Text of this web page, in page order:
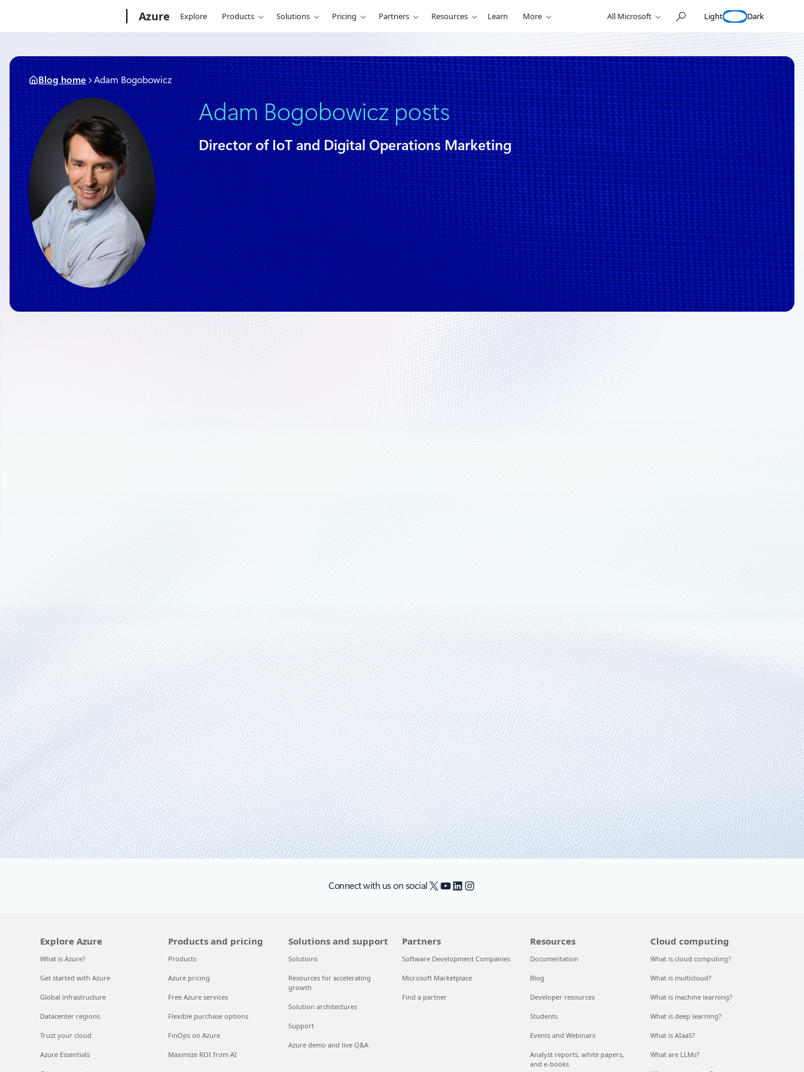
content
Azure Explore Products Solutions Pricing Partners Resources Learn More All Microsoft Light Dark
Blog home Adam Bogobowicz
Adam Bogobowicz posts
Director of IoT and Digital Operations Marketing
Connect with us on social X YouTube
LinkedIn
Instagram
Explore Azure
What is Azure?
Get started with Azure
Global infrastructure
Datacenter regions
Trust your cloud
Azure Essentials
Products and pricing
Products
Azure pricing
Free Azure services
Flexible purchase options
FinOps on Azure
Maximize ROI from AI
Solutions and support
Solutions
Resources for accelerating
growth
Solution architectures
Support
Azure demo and live Q&A
Partners
Software Development Companies
Microsoft Marketplace
Find a partner
Resources
Documentation
Blog
Developer resources
Students
Events and Webinars
Analyst reports, white papers,
and e-books
Cloud computing
What is cloud computing?
What is multicloud?
What is machine learning?
What is deep learning?
What is AIaaS?
What are LLMs?